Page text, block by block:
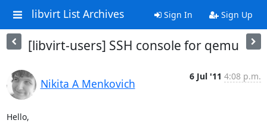
libvirt List Archives Sign In Sign Up
[libvirt-users] SSH console for qemu
Nikita A Menkovich
6 Jul '11 4:08 p.m.
Hello,